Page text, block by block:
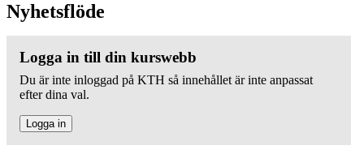
Nyhetsflöde
Logga in till din kurswebb
Du är inte inloggad på KTH så innehållet är inte anpassat
efter dina val.
Logga in